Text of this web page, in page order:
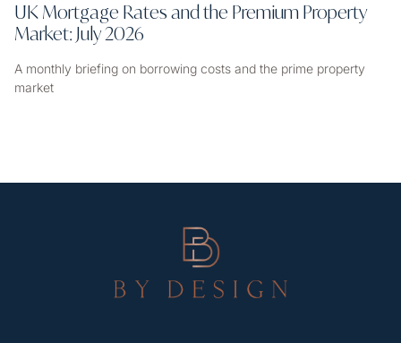
UK Mortgage Rates and the Premium Property
Market: July 2026
A monthly briefing on borrowing costs and the prime property
market